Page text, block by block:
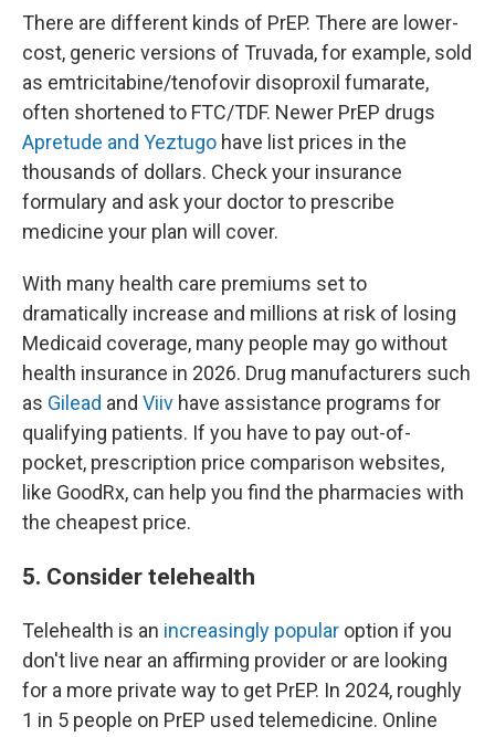
There are different kinds of PrEP. There are lower-
cost, generic versions of Truvada, for example, sold
as emtricitabine/tenofovir disoproxil fumarate,
often shortened to FTC/TDF. Newer PrEP drugs
Apretude and Yeztugo have list prices in the
thousands of dollars. Check your insurance
formulary and ask your doctor to prescribe
medicine your plan will cover.
With many health care premiums set to
dramatically increase and millions at risk of losing
Medicaid coverage, many people may go without
health insurance in 2026. Drug manufacturers such
as Gilead and Viiv have assistance programs for
qualifying patients. If you have to pay out-of-
pocket, prescription price comparison websites,
like GoodRx, can help you find the pharmacies with
the cheapest price.
5. Consider telehealth
Telehealth is an increasingly popular option if you
don't live near an affirming provider or are looking
for a more private way to get PrEP. In 2024, roughly
1 in 5 people on PrEP used telemedicine. Online